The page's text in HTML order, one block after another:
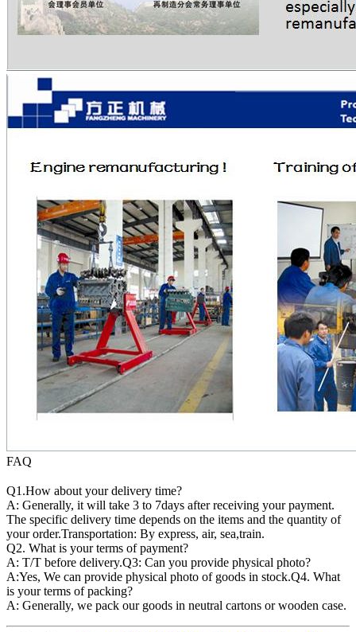
FAQ
Q1.How about your delivery time?
A: Generally, it will take 3 to 7days after receiving your payment.
The specific delivery time depends on the items and the quantity of
your order.Transportation: By express, air, sea,train.
Q2. What is your terms of payment?
A: T/T before delivery.Q3: Can you provide physical photo?
A:Yes, We can provide physical photo of goods in stock.Q4. What
is your terms of packing?
A: Generally, we pack our goods in neutral cartons or wooden case.